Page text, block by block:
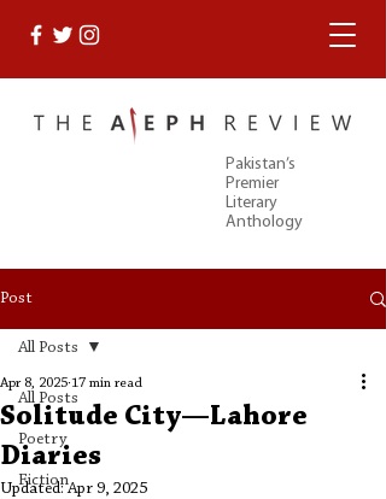
Pakistan’s
Premier
Literary
Anthology
Post
All Posts
Poetry
Fiction
All Posts
Solitude City—Lahore
Diaries
Apr 8, 2025 17 min read
Updated:Apr 9, 2025